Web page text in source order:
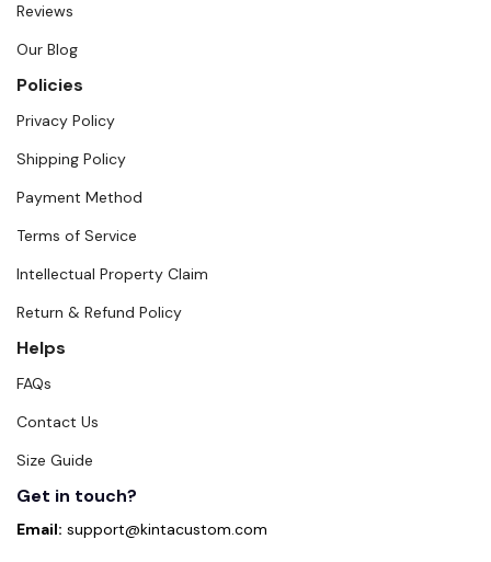
Reviews
Our Blog
Policies
Privacy Policy
Shipping Policy
Payment Method
Terms of Service
Intellectual Property Claim
Return & Refund Policy
Helps
FAQs
Contact Us
Size Guide
Get in touch?
Email: support@kintacustom.com